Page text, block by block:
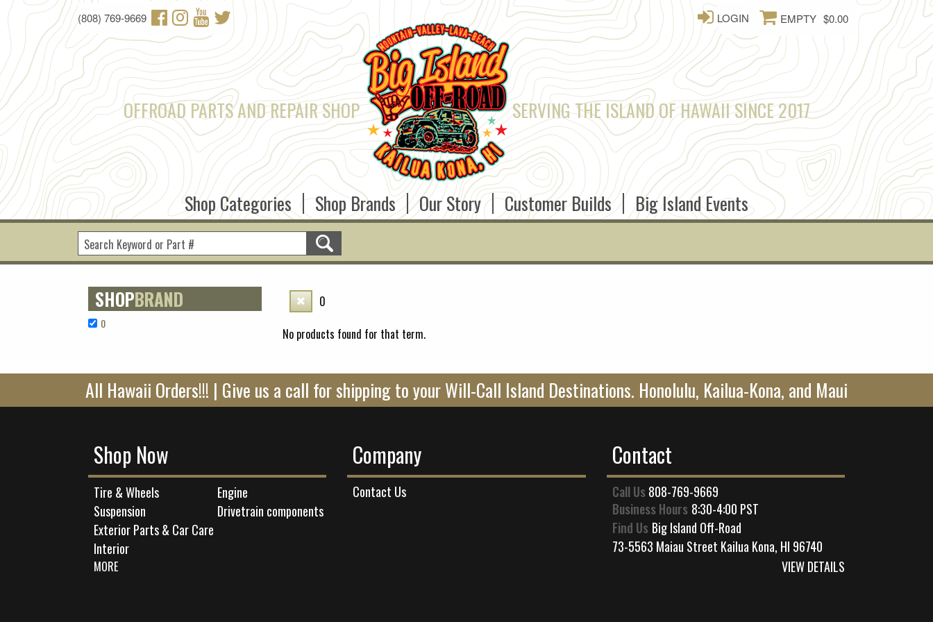
Skip to main content
(808) 769-9669 LOGIN EMPTY $0.00
OFFROAD PARTS AND REPAIR SHOP SERVING THE ISLAND OF HAWAII SINCE 2017
Shop Categories Shop Brands Our Story Customer Builds Big Island Events
SHOPBRAND
Remove 0 filter
0
0
No products found for that term.
All Hawaii Orders!!! | Give us a call for shipping to your Will-Call Island Destinations. Honolulu, Kailua-Kona, and Maui
Shop Now
Tire & Wheels
Suspension
Exterior Parts & Car Care
Interior
Engine
Drivetrain components
MORE
Company
Contact Us
Contact
Call Us808-769-9669
Business Hours 8:30-4:00 PST
Find Us Big Island Off-Road
73-5563 Maiau Street Kailua Kona, HI 96740
VIEW DETAILS